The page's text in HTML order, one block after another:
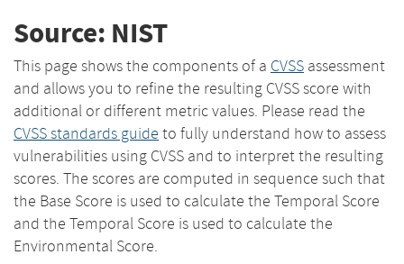
Source: NIST
This page shows the components of a CVSS assessment
and allows you to refine the resulting CVSS score with
additional or different metric values. Please read the
CVSS standards guide to fully understand how to assess
vulnerabilities using CVSS and to interpret the resulting
scores. The scores are computed in sequence such that
the Base Score is used to calculate the Temporal Score
and the Temporal Score is used to calculate the
Environmental Score.